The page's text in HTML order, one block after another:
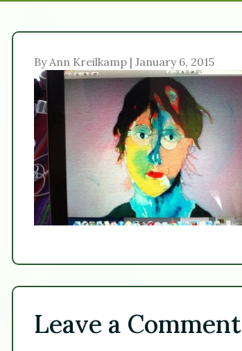
By Ann Kreilkamp | January 6, 2015
Leave a Comment